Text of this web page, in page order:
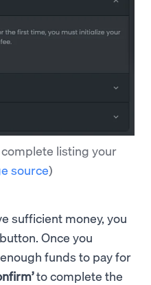
listing your
source)
sufficient money, you
Once you
funds to pay for
to complete the